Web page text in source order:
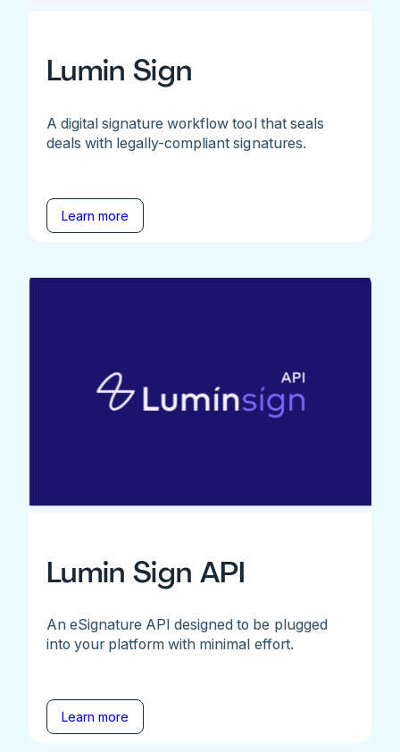
Lumin Sign
A digital signature workflow tool that seals
deals with legally-compliant signatures.
Learn more
Lumin Sign API
An eSignature API designed to be plugged
into your platform with minimal effort.
Learn more